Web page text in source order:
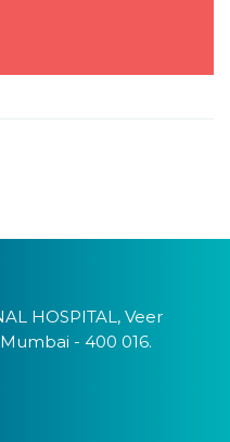
HOSPITAL, Veer
- 400 016.